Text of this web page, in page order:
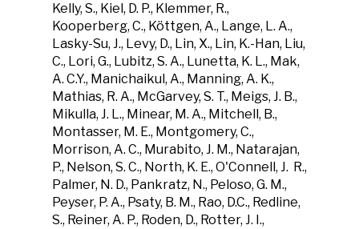
Kelly, S., Kiel, D. P., Klemmer, R.,
Kooperberg, C., Köttgen, A., Lange, L. A.,
Lasky-Su, J., Levy, D., Lin, X., Lin, K.-Han, Liu,
C., Lori, G., Lubitz, S. A., Lunetta, K. L., Mak,
A. C.Y., Manichaikul, A., Manning, A. K.,
Mathias, R. A., McGarvey, S. T., Meigs, J. B.,
Mikulla, J. L., Minear, M. A., Mitchell, B.,
Montasser, M. E., Montgomery, C.,
Morrison, A. C., Murabito, J. M., Natarajan,
P., Nelson, S. C., North, K. E., O'Connell, J. R.,
Palmer, N. D., Pankratz, N., Peloso, G. M.,
Peyser, P. A., Psaty, B. M., Rao, D.C., Redline,
S., Reiner, A. P., Roden, D., Rotter, J. I.,